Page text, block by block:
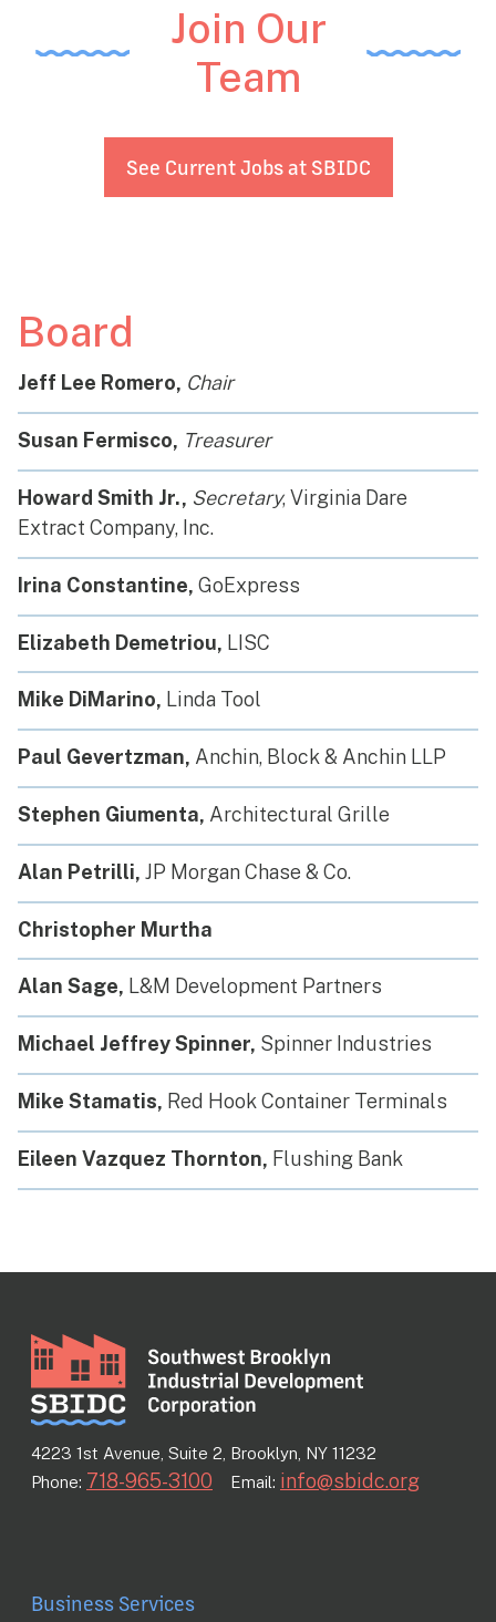
Join Our
Team
See Current Jobs at SBIDC
Board
Jeff Lee Romero, Chair
Susan Fermisco, Treasurer
Howard Smith Jr., Secretary, Virginia Dare
Extract Company, Inc.
Irina Constantine, GoExpress
Elizabeth Demetriou, LISC
Mike DiMarino, Linda Tool
Paul Gevertzman, Anchin, Block & Anchin LLP
Stephen Giumenta, Architectural Grille
Alan Petrilli, JP Morgan Chase & Co.
Christopher Murtha
Alan Sage, L&M Development Partners
Michael Jeffrey Spinner, Spinner Industries
Mike Stamatis, Red Hook Container Terminals
Eileen Vazquez Thornton, Flushing Bank
4223 1st Avenue, Suite 2, Brooklyn, NY 11232
Phone: 718-965-3100 Email: info@sbidc.org
Business Services